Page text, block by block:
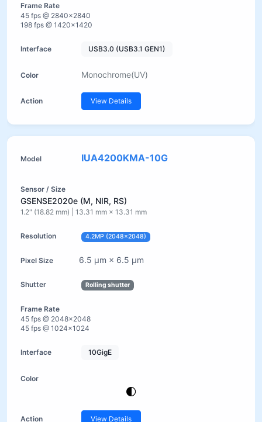
45 fps @ 2840×2840
198 fps @ 1420×1420
USB3.0 (USB3.1 GEN1)
Monochrome(UV)
View Details
IUA4200KMA-10G
GSENSE2020e (M, NIR, RS)
1.2" (18.82 mm) | 13.31 mm × 13.31 mm
4.2MP (2048×2048)
6.5 µm × 6.5 µm
Rolling shutter
45 fps @ 2048×2048
45 fps @ 1024×1024
10GigE
View Details